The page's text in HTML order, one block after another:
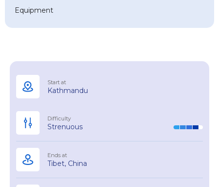
Start at
Kathmandu
Difficulty
Strenuous
Ends at
Tibet, China
Equipment